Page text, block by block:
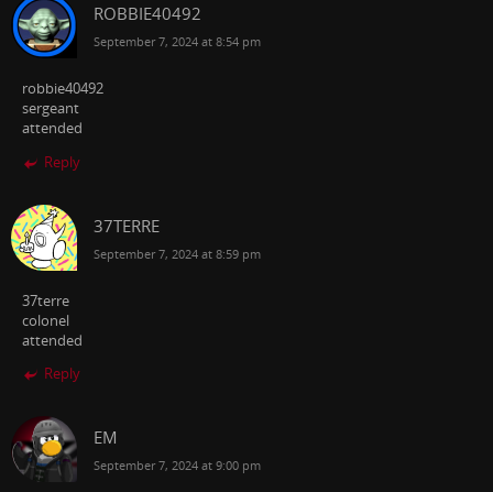
ROBBIE40492
September 7, 2024 at 8:54 pm
robbie40492
sergeant
attended
Reply
37TERRE
September 7, 2024 at 8:59 pm
37terre
colonel
attended
Reply
EM
September 7, 2024 at 9:00 pm